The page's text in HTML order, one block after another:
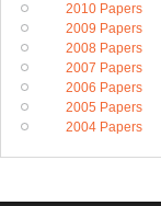
2010 Papers
2009 Papers
2008 Papers
2007 Papers
2006 Papers
2005 Papers
2004 Papers